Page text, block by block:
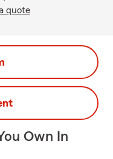
quote
Own In